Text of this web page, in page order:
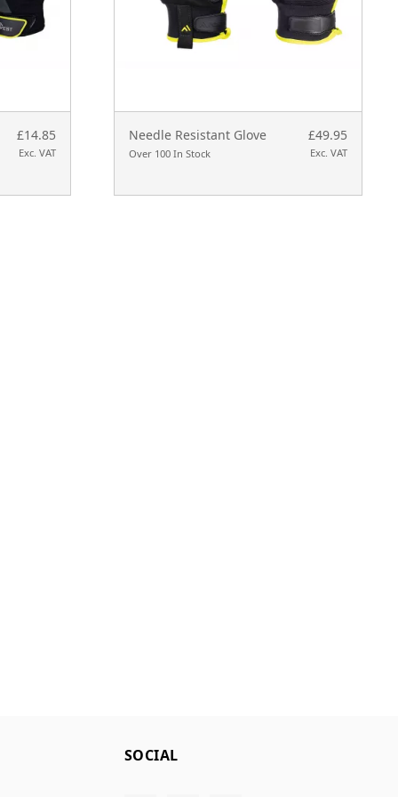
£14.85
Exc. VAT
Needle Resistant Glove
Over 100 In Stock
£49.95
Exc. VAT
SOCIAL